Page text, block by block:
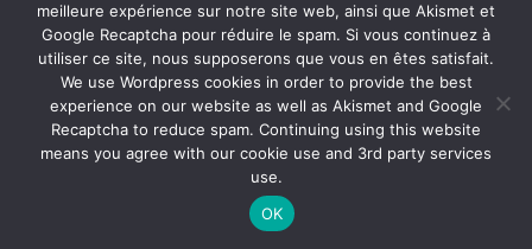
Convolution reverb(up to 60 seconds)
Delay and tremolo
EQ, tuner, and noise gate
meilleure expérience sur notre site web, ainsi que Akismet et
Google Recaptcha pour réduire le spam. Si vous continuez à
utiliser ce site, nous supposerons que vous en êtes satisfait.
We use Wordpress cookies in order to provide the best
experience on our website as well as Akismet and Google
Recaptcha to reduce spam. Continuing using this website
means you agree with our cookie use and 3rd party services
use.
OK